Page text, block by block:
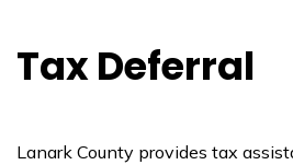
Tax Deferral
Lanark County provides tax